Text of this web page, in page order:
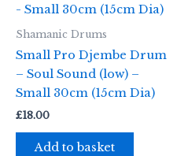
Shamanic Drums
Small Pro Djembe Drum
– Soul Sound (low) –
Small 30cm (15cm Dia)
£18.00
Add to basket